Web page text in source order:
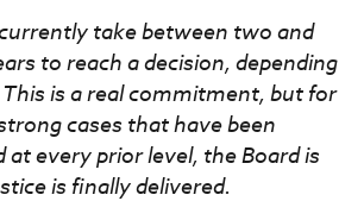
take between two and
to reach a decision, depending
is a real commitment, but for
cases that have been
at every prior level, the Board is
is finally delivered.